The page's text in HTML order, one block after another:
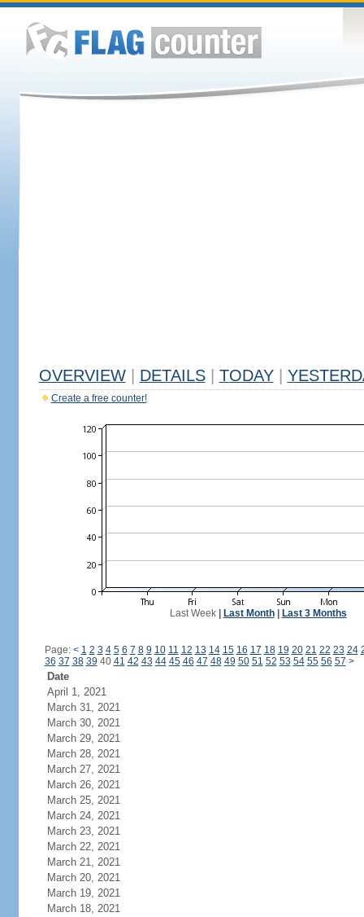
OVERVIEW DETAILS TODAY
Create a free counter!
Last Week| Last Month| Last 3 Months
Page: < 1 2 3 4 5 6 7 8 9 10 11 12 13 14 15 16 17 18 19 20 21 22 23 24
36 37 38 39 40 41 42 43 44 45 46 47 48 49 50 51 52 53 54 55 56 57 >
Date
April 1, 2021
March 31, 2021
March 30, 2021
March 29, 2021
March 28, 2021
March 27, 2021
March 26, 2021
March 25, 2021
March 24, 2021
March 23, 2021
March 22, 2021
March 21, 2021
March 20, 2021
March 19, 2021
March 18, 2021